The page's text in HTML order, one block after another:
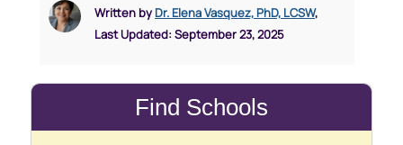
Written by Dr. Elena Vasquez, PhD, LCSW,
Last Updated: September 23, 2025